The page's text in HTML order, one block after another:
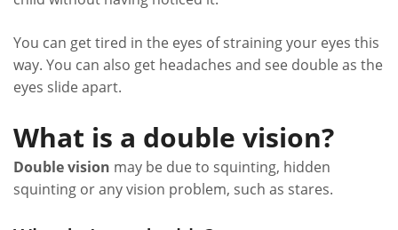
You can get tired in the eyes of straining your eyes this
way. You can also get headaches and see double as the
eyes slide apart.
What is a double vision?
Double vision may be due to squinting, hidden
squinting or any vision problem, such as stares.